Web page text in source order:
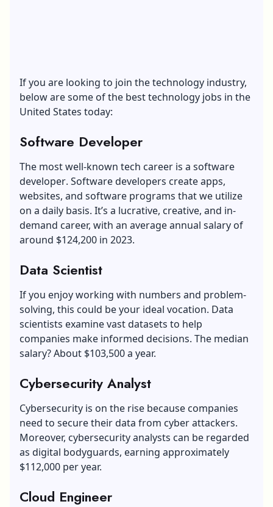
If you are looking to join the technology industry,
below are some of the best technology jobs in the
United States today:
Software Developer
The most well-known tech career is a software
developer. Software developers create apps,
websites, and software programs that we utilize
on a daily basis. It’s a lucrative, creative, and in-
demand career, with an average annual salary of
around $124,200 in 2023.
Data Scientist
If you enjoy working with numbers and problem-
solving, this could be your ideal vocation. Data
scientists examine vast datasets to help
companies make informed decisions. The median
salary? About $103,500 a year.
Cybersecurity Analyst
Cybersecurity is on the rise because companies
need to secure their data from cyber attackers.
Moreover, cybersecurity analysts can be regarded
as digital bodyguards, earning approximately
$112,000 per year.
Cloud Engineer